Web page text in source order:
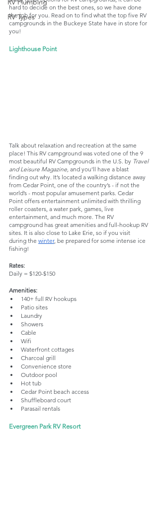
RV Plumbing
RV Types
hard to decide on the best ones, so we have done
the job for you. Read on to find what the top five RV
campgrounds in the Buckeye State have in store for
you!
Lighthouse Point
Talk about relaxation and recreation at the same
place! This RV campground was voted one of the 9
most beautiful RV Campgrounds in the U.S. by Travel
and Leisure Magazine, and you’ll have a blast
finding out why. It’s located a walking distance away
from Cedar Point, one of the country’s - if not the
world’s - most popular amusement parks. Cedar
Point offers entertainment unlimited with thrilling
roller coasters, a water park, games, live
entertainment, and much more. The RV
campground has great amenities and full-hookup RV
sites. It is also close to Lake Erie, so if you visit
during the winter, be prepared for some intense ice
fishing!
Rates:
Daily = $120-$150
Amenities:
140+ full RV hookups
Patio sites
Laundry
Showers
Cable
Wifi
Waterfront cottages
Charcoal grill
Convenience store
Outdoor pool
Hot tub
Cedar Point beach access
Shuffleboard court
Parasail rentals
Evergreen Park RV Resort